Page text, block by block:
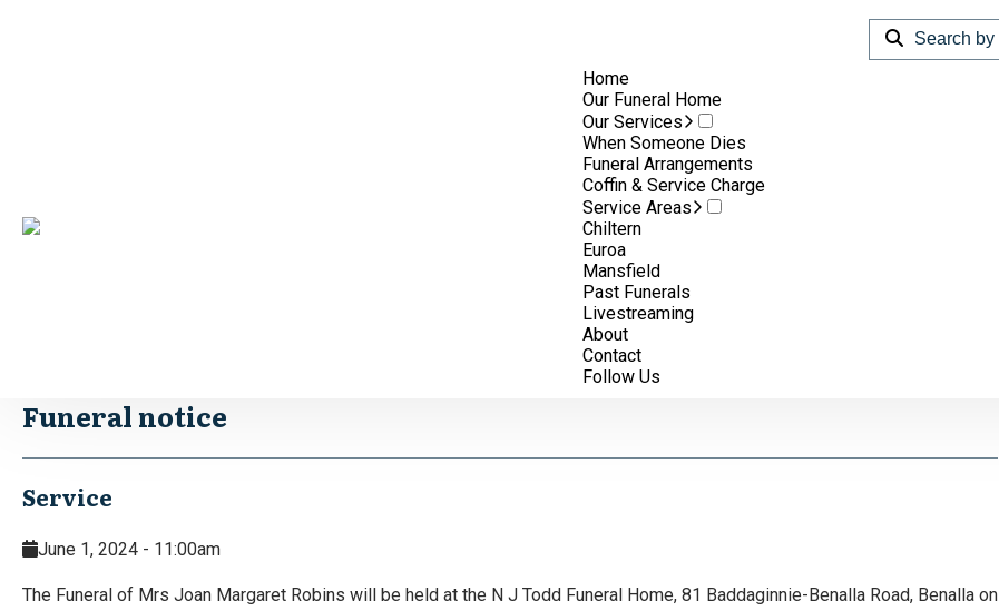
Home
Our Funeral Home
Our Services
When Someone Dies
Funeral Arrangements
Coffin & Service Charge
Service Areas
Chiltern
Euroa
Mansfield
Past Funerals
Livestreaming
About
Contact
Follow Us
Funeral notice
Service
June 1, 2024 - 11:00am
The Funeral of Mrs Joan Margaret Robins will be held at the N J Todd Funeral Home, 81 Baddaginnie-Benalla Road, Benalla on